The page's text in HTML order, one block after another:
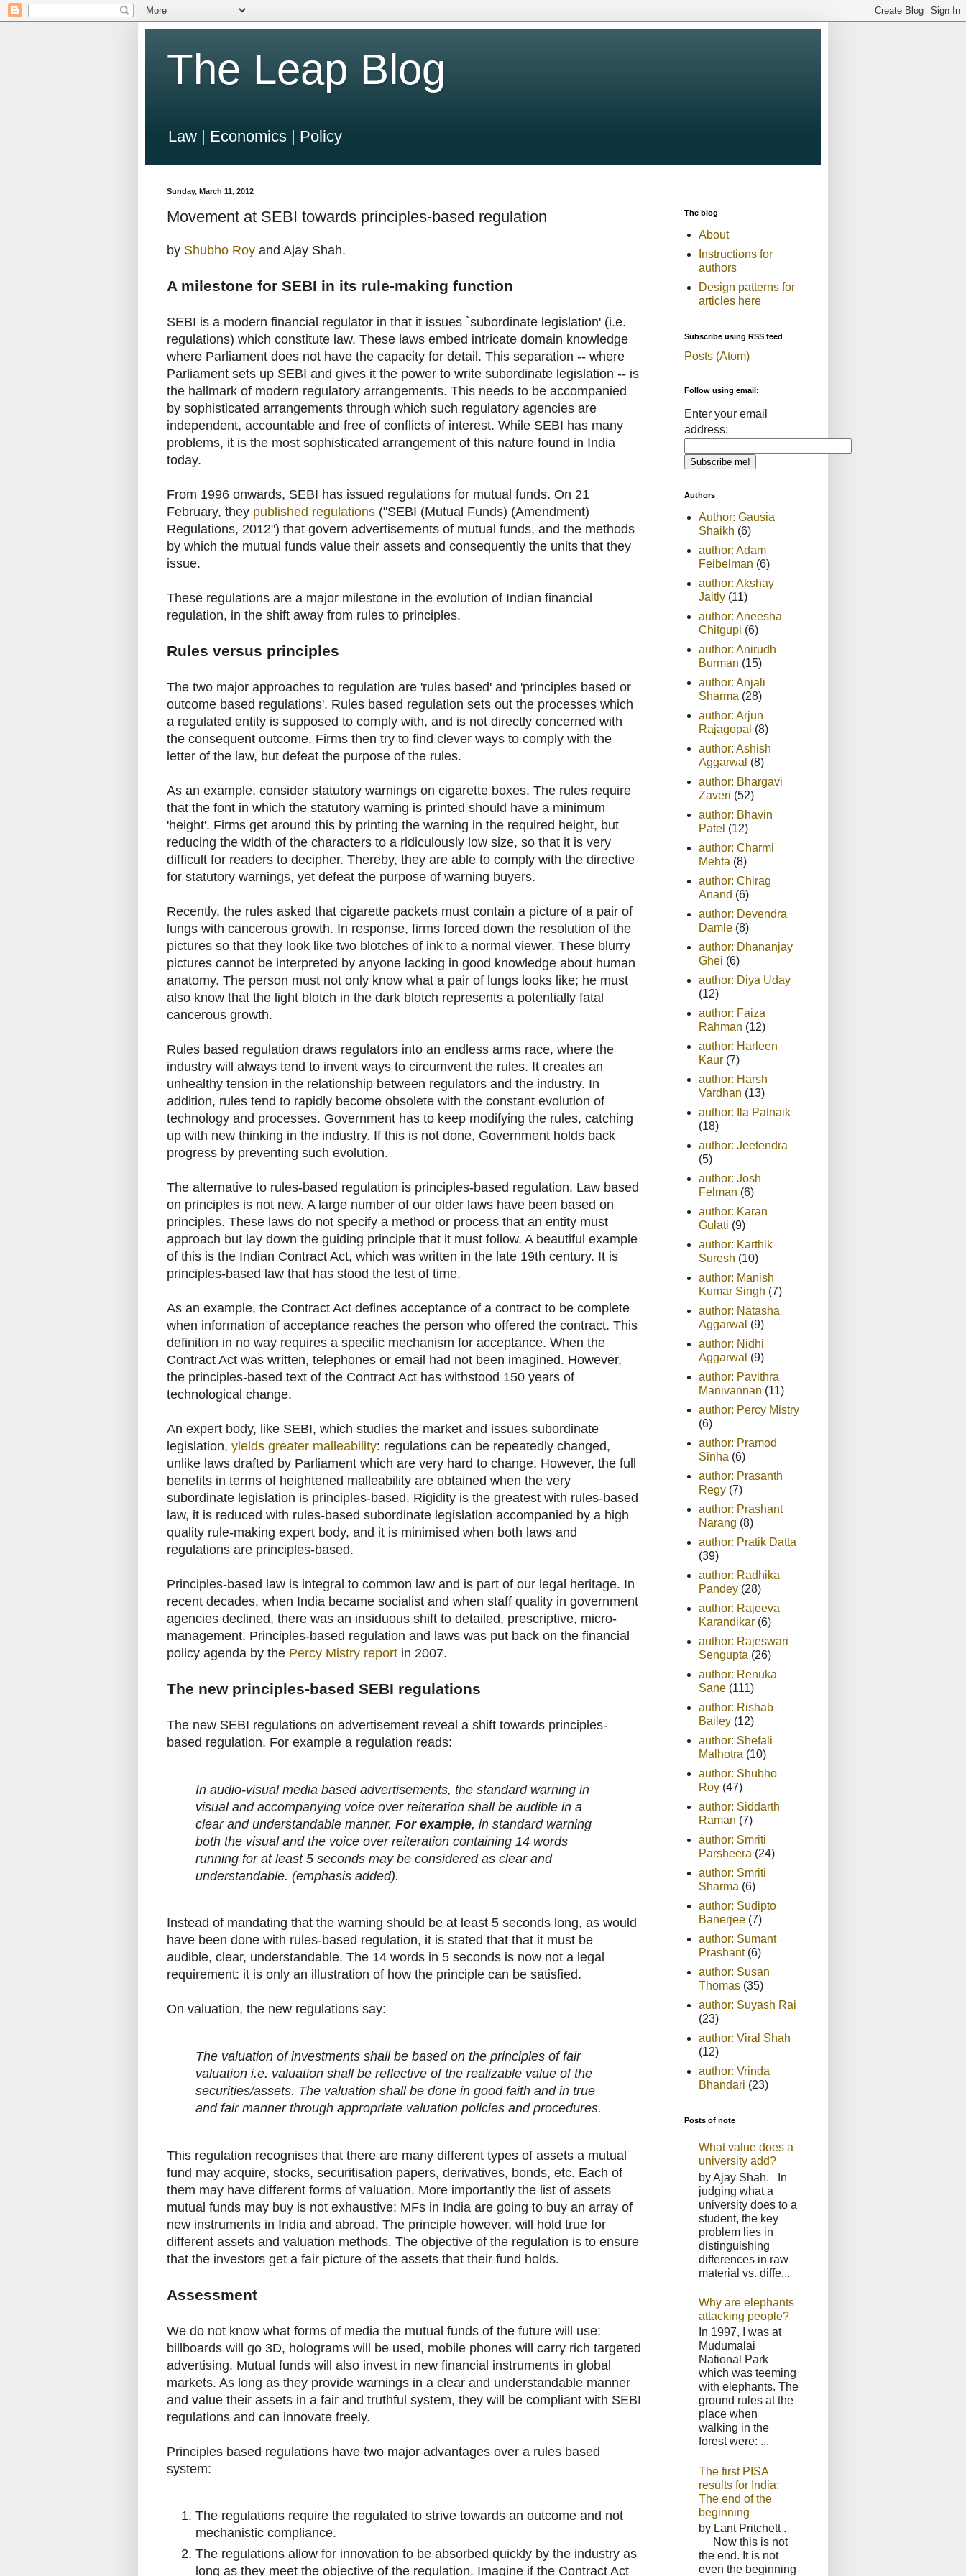
The Leap Blog
Law | Economics | Policy
Sunday, March 11, 2012
Movement at SEBI towards principles-based regulation
by Shubho Roy and Ajay Shah.
A milestone for SEBI in its rule-making function
SEBI is a modern financial regulator in that it issues `subordinate legislation' (i.e.
regulations) which constitute law. These laws embed intricate domain knowledge
where Parliament does not have the capacity for detail. This separation -- where
Parliament sets up SEBI and gives it the power to write subordinate legislation -- is
the hallmark of modern regulatory arrangements. This needs to be accompanied
by sophisticated arrangements through which such regulatory agencies are
independent, accountable and free of conflicts of interest. While SEBI has many
problems, it is the most sophisticated arrangement of this nature found in India
today.
From 1996 onwards, SEBI has issued regulations for mutual funds. On 21
February, they published regulations ("SEBI (Mutual Funds) (Amendment)
Regulations, 2012") that govern advertisements of mutual funds, and the methods
by which the mutual funds value their assets and consequently the units that they
issue.
These regulations are a major milestone in the evolution of Indian financial
regulation, in the shift away from rules to principles.
Rules versus principles
The two major approaches to regulation are 'rules based' and 'principles based or
outcome based regulations'. Rules based regulation sets out the processes which
a regulated entity is supposed to comply with, and is not directly concerned with
the consequent outcome. Firms then try to find clever ways to comply with the
letter of the law, but defeat the purpose of the rules.
As an example, consider statutory warnings on cigarette boxes. The rules require
that the font in which the statutory warning is printed should have a minimum
'height'. Firms get around this by printing the warning in the required height, but
reducing the width of the characters to a ridiculously low size, so that it is very
difficult for readers to decipher. Thereby, they are able to comply with the directive
for statutory warnings, yet defeat the purpose of warning buyers.
Recently, the rules asked that cigarette packets must contain a picture of a pair of
lungs with cancerous growth. In response, firms forced down the resolution of the
pictures so that they look like two blotches of ink to a normal viewer. These blurry
pictures cannot be interpreted by anyone lacking in good knowledge about human
anatomy. The person must not only know what a pair of lungs looks like; he must
also know that the light blotch in the dark blotch represents a potentially fatal
cancerous growth.
Rules based regulation draws regulators into an endless arms race, where the
industry will always tend to invent ways to circumvent the rules. It creates an
unhealthy tension in the relationship between regulators and the industry. In
addition, rules tend to rapidly become obsolete with the constant evolution of
technology and processes. Government has to keep modifying the rules, catching
up with new thinking in the industry. If this is not done, Government holds back
progress by preventing such evolution.
The alternative to rules-based regulation is principles-based regulation. Law based
on principles is not new. A large number of our older laws have been based on
principles. These laws do not specify a method or process that an entity must
approach but lay down the guiding principle that it must follow. A beautiful example
of this is the Indian Contract Act, which was written in the late 19th century. It is
principles-based law that has stood the test of time.
As an example, the Contract Act defines acceptance of a contract to be complete
when information of acceptance reaches the person who offered the contract. This
definition in no way requires a specific mechanism for acceptance. When the
Contract Act was written, telephones or email had not been imagined. However,
the principles-based text of the Contract Act has withstood 150 years of
technological change.
An expert body, like SEBI, which studies the market and issues subordinate
legislation, yields greater malleability: regulations can be repeatedly changed,
unlike laws drafted by Parliament which are very hard to change. However, the full
benefits in terms of heightened malleability are obtained when the very
subordinate legislation is principles-based. Rigidity is the greatest with rules-based
law, it is reduced with rules-based subordinate legislation accompanied by a high
quality rule-making expert body, and it is minimised when both laws and
regulations are principles-based.
Principles-based law is integral to common law and is part of our legal heritage. In
recent decades, when India became socialist and when staff quality in government
agencies declined, there was an insiduous shift to detailed, prescriptive, micro-
management. Principles-based regulation and laws was put back on the financial
policy agenda by the Percy Mistry report in 2007.
The new principles-based SEBI regulations
The new SEBI regulations on advertisement reveal a shift towards principles-
based regulation. For example a regulation reads:
In audio-visual media based advertisements, the standard warning in
visual and accompanying voice over reiteration shall be audible in a
clear and understandable manner. For example, in standard warning
both the visual and the voice over reiteration containing 14 words
running for at least 5 seconds may be considered as clear and
understandable. (emphasis added).
Instead of mandating that the warning should be at least 5 seconds long, as would
have been done with rules-based regulation, it is stated that that it must be
audible, clear, understandable. The 14 words in 5 seconds is now not a legal
requirement: it is only an illustration of how the principle can be satisfied.
On valuation, the new regulations say:
The valuation of investments shall be based on the principles of fair
valuation i.e. valuation shall be reflective of the realizable value of the
securities/assets. The valuation shall be done in good faith and in true
and fair manner through appropriate valuation policies and procedures.
This regulation recognises that there are many different types of assets a mutual
fund may acquire, stocks, securitisation papers, derivatives, bonds, etc. Each of
them may have different forms of valuation. More importantly the list of assets
mutual funds may buy is not exhaustive: MFs in India are going to buy an array of
new instruments in India and abroad. The principle however, will hold true for
different assets and valuation methods. The objective of the regulation is to ensure
that the investors get a fair picture of the assets that their fund holds.
Assessment
We do not know what forms of media the mutual funds of the future will use:
billboards will go 3D, holograms will be used, mobile phones will carry rich targeted
advertising. Mutual funds will also invest in new financial instruments in global
markets. As long as they provide warnings in a clear and understandable manner
and value their assets in a fair and truthful system, they will be compliant with SEBI
regulations and can innovate freely.
Principles based regulations have two major advantages over a rules based
system:
The regulations require the regulated to strive towards an outcome and not
mechanistic compliance.
The regulations allow for innovation to be absorbed quickly by the industry as
long as they meet the objective of the regulation. Imagine if the Contract Act
The blog
About
Instructions for
authors
Design patterns for
articles here
Subscribe using RSS feed
Posts (Atom)
Follow using email:
Enter your email
address:
Authors
Author: Gausia
Shaikh (6)
author: Adam
Feibelman (6)
author: Akshay
Jaitly (11)
author: Aneesha
Chitgupi (6)
author: Anirudh
Burman (15)
author: Anjali
Sharma (28)
author: Arjun
Rajagopal (8)
author: Ashish
Aggarwal (8)
author: Bhargavi
Zaveri (52)
author: Bhavin
Patel (12)
author: Charmi
Mehta (8)
author: Chirag
Anand (6)
author: Devendra
Damle (8)
author: Dhananjay
Ghei (6)
author: Diya Uday
(12)
author: Faiza
Rahman (12)
author: Harleen
Kaur (7)
author: Harsh
Vardhan (13)
author: Ila Patnaik
(18)
author: Jeetendra
(5)
author: Josh
Felman (6)
author: Karan
Gulati (9)
author: Karthik
Suresh (10)
author: Manish
Kumar Singh (7)
author: Natasha
Aggarwal (9)
author: Nidhi
Aggarwal (9)
author: Pavithra
Manivannan (11)
author: Percy Mistry
(6)
author: Pramod
Sinha (6)
author: Prasanth
Regy (7)
author: Prashant
Narang (8)
author: Pratik Datta
(39)
author: Radhika
Pandey (28)
author: Rajeeva
Karandikar (6)
author: Rajeswari
Sengupta (26)
author: Renuka
Sane (111)
author: Rishab
Bailey (12)
author: Shefali
Malhotra (10)
author: Shubho
Roy (47)
author: Siddarth
Raman (7)
author: Smriti
Parsheera (24)
author: Smriti
Sharma (6)
author: Sudipto
Banerjee (7)
author: Sumant
Prashant (6)
author: Susan
Thomas (35)
author: Suyash Rai
(23)
author: Viral Shah
(12)
author: Vrinda
Bhandari (23)
Posts of note
What value does a
university add?
by Ajay Shah. In
judging what a
university does to a
student, the key
problem lies in
distinguishing
differences in raw
material vs. diffe...
Why are elephants
attacking people?
In 1997, I was at
Mudumalai
National Park
which was teeming
with elephants. The
ground rules at the
place when
walking in the
forest were: ...
The first PISA
results for India:
The end of the
beginning
by Lant Pritchett .
Now this is not
the end. It is not
even the beginning